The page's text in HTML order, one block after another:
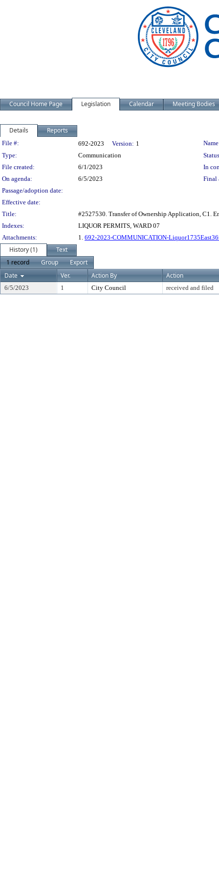
Council Home Page Legislation Calendar Meeting Bodies
Details Reports
Legislation Details
File #: 692-2023 Version: 1
Type:
Communication
File created:
6/1/2023
In
On agenda:
6/5/2023
Final
Passage/adoption date:
Effective date:
Title:
#2527530. Transfer of Ownership Application, C1.
Indexes:
LIQUOR PERMITS, WARD 07
Attachments:
1. 692-2023-COMMUNICATION-
History (1)
Text
1 record
Group
Export
Date
Ver. Action By Action
6/5/2023 1 City Council received and filed